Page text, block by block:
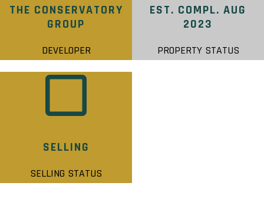
THE CONSERVATORY
GROUP
DEVELOPER
EST. COMPL. AUG
2023
PROPERTY STATUS
SELLING
SELLING STATUS